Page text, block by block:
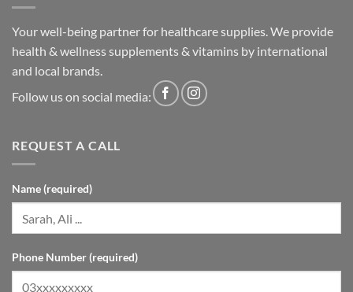
Your well-being partner for healthcare supplies. We provide
health & wellness supplements & vitamins by international
and local brands.
Follow us on social media:
REQUEST A CALL
Name (required)
Phone Number (required)